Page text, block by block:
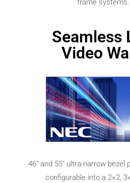
frame systems.
Seamless
Video
46″ and 55″ ultra-narrow bezel
configurable into a 2×2,